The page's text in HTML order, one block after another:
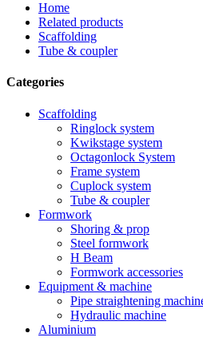
Home
Related products
Scaffolding
Tube & coupler
Categories
Scaffolding
Ringlock system
Kwikstage system
Octagonlock System
Frame system
Cuplock system
Tube & coupler
Formwork
Shoring & prop
Steel formwork
H Beam
Formwork accessories
Equipment & machine
Pipe straightening
Hydraulic machine
Aluminium